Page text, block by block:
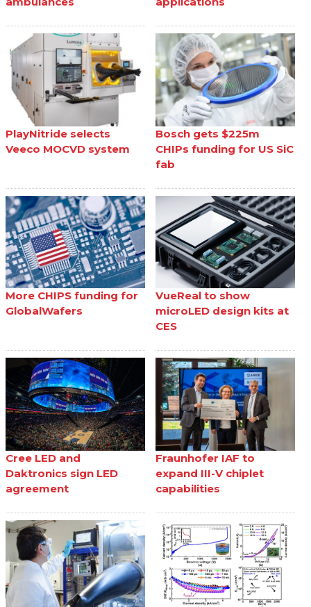
PlayNitride selects
Veeco MOCVD system
Bosch gets $225m
CHIPs funding for US SiC
fab
More CHIPS funding for
GlobalWafers
VueReal to show
microLED design kits at
CES
Cree LED and
Daktronics sign LED
agreement
Fraunhofer IAF to
expand III-V chiplet
capabilities